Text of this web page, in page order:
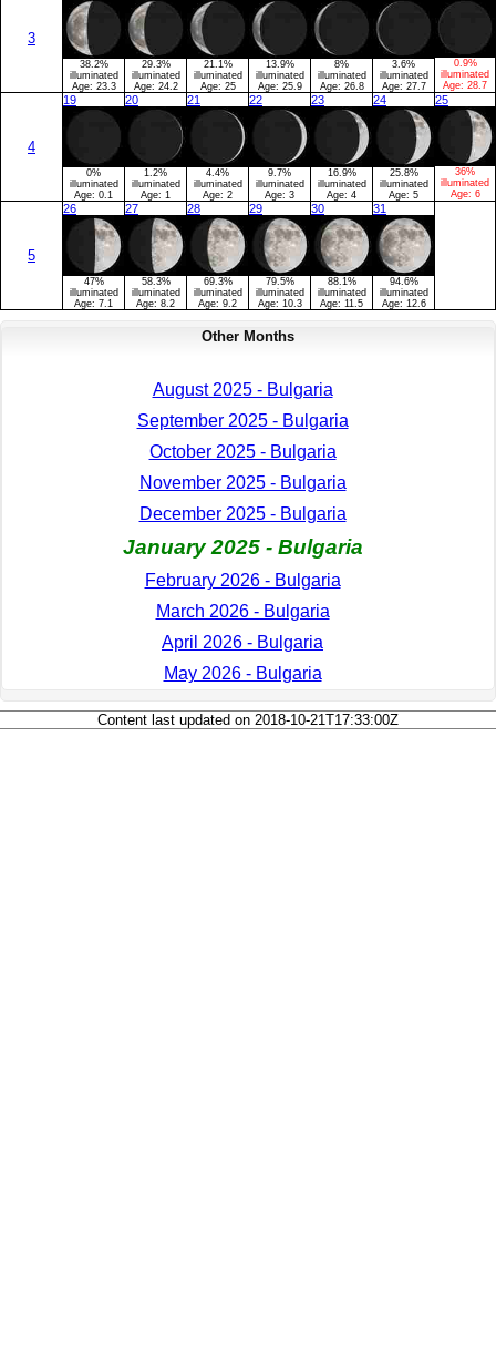
3
38.2%
illuminated
Age: 23.3
29.3%
illuminated
Age: 24.2
21.1%
illuminated
Age: 25
13.9%
illuminated
Age: 25.9
8%
illuminated
Age: 26.8
3.6%
illuminated
Age: 27.7
0.9%
illuminated
Age: 28.7
4
19
0%
illuminated
Age: 0.1
20
1.2%
illuminated
Age: 1
21
4.4%
illuminated
Age: 2
22
9.7%
illuminated
Age: 3
23
16.9%
illuminated
Age: 4
24
25.8%
illuminated
Age: 5
25
36%
illuminated
Age: 6
5
26
47%
illuminated
Age: 7.1
27
58.3%
illuminated
Age: 8.2
28
69.3%
illuminated
Age: 9.2
29
79.5%
illuminated
Age: 10.3
30
88.1%
illuminated
Age: 11.5
31
94.6%
illuminated
Age: 12.6
Other Months
August 2025 - Bulgaria
September 2025 - Bulgaria
October 2025 - Bulgaria
November 2025 - Bulgaria
December 2025 - Bulgaria
January 2025 - Bulgaria
February 2026 - Bulgaria
March 2026 - Bulgaria
April 2026 - Bulgaria
May 2026 - Bulgaria
Content last updated on 2018-10-21T17:33:00Z